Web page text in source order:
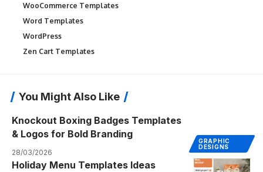
WooCommerce Templates
Word Templates
WordPress
Zen Cart Templates
You Might Also Like
GRAPHIC
DESIGNS
Knockout Boxing Badges Templates
& Logos for Bold Branding
28/03/2026
Holiday Menu Templates Ideas